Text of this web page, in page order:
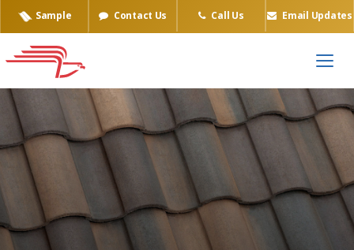
Sample Contact Us Call Us Email Updates
Eagle Tile Product Sample